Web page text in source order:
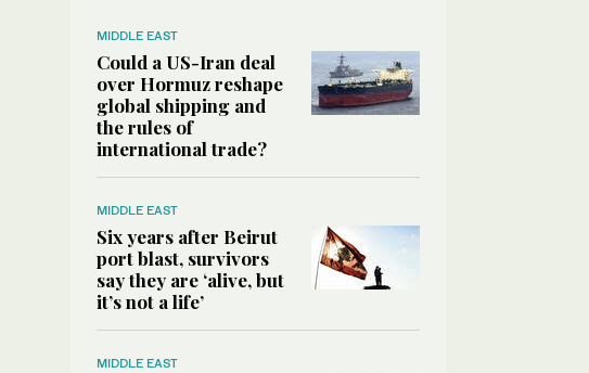
MIDDLE EAST
Could a US-Iran deal
over Hormuz reshape
global shipping and
the rules of
international trade?
MIDDLE EAST
Six years after Beirut
port blast, survivors
say they are ‘alive, but
it’s not a life’
MIDDLE EAST